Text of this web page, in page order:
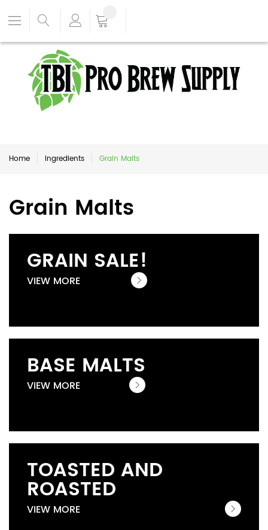
Home Ingredients Grain Malts
Grain Malts
GRAIN SALE!
VIEW MORE
BASE MALTS
VIEW MORE
TOASTED AND
ROASTED
VIEW MORE